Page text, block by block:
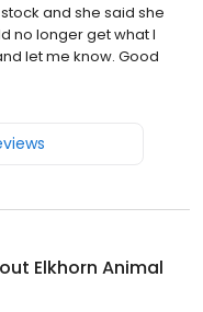
and she said she
no longer get what I
let me know. Good
Elkhorn Animal